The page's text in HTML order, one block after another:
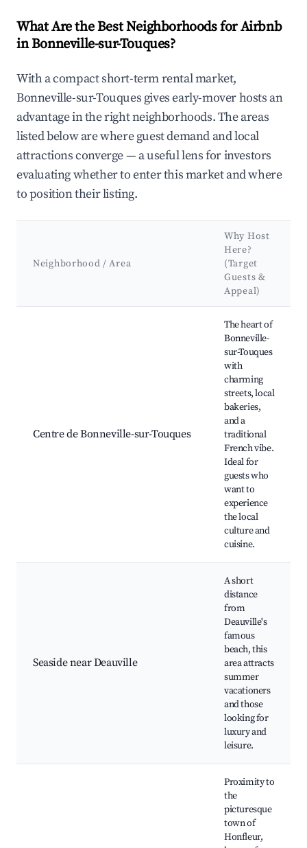
What Are the Best Neighborhoods for Airbnb
in Bonneville-sur-Touques?
With a compact short-term rental market,
Bonneville-sur-Touques gives early-mover hosts an
advantage in the right neighborhoods. The areas
listed below are where guest demand and local
attractions converge — a useful lens for investors
evaluating whether to enter this market and where
to position their listing.
Neighborhood / Area
Why Host
Here?
(Target
Guests &
Appeal)
Centre de Bonneville-sur-Touques
The heart of
Bonneville-
sur-Touques
with
charming
streets, local
bakeries,
and a
traditional
French vibe.
Ideal for
guests who
want to
experience
the local
culture and
cuisine.
Seaside near Deauville
A short
distance
from
Deauville's
famous
beach, this
area attracts
summer
vacationers
and those
looking for
luxury and
leisure.
Proximity to
the
picturesque
town of
Honfleur,